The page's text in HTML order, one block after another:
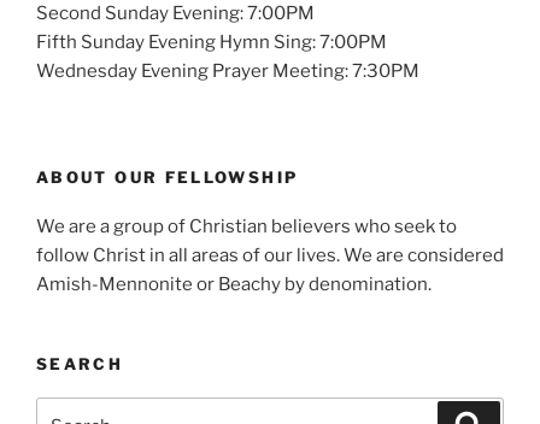
Second Sunday Evening: 7:00PM
Fifth Sunday Evening Hymn Sing: 7:00PM
Wednesday Evening Prayer Meeting: 7:30PM
ABOUT OUR FELLOWSHIP
We are a group of Christian believers who seek to
follow Christ in all areas of our lives. We are considered
Amish-Mennonite or Beachy by denomination.
SEARCH